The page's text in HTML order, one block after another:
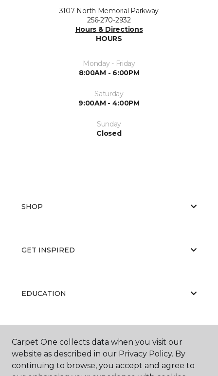
3107 North Memorial Parkway
256-270-2932
Hours & Directions
HOURS
Monday - Friday
8:00AM - 6:00PM
Saturday
9:00AM - 4:00PM
Sunday
Closed
SHOP
GET INSPIRED
EDUCATION
ABOUT US
Carpet One collects data when you visit our
website as described in our Privacy Policy. By
continuing to browse, you accept and agree to